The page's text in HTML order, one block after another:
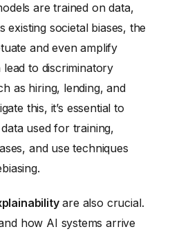
are trained on data,
existing societal biases, the
and even amplify
lead to discriminatory
as hiring, lending, and
this, it’s essential to
used for training,
and use techniques
are also crucial.
how AI systems arrive